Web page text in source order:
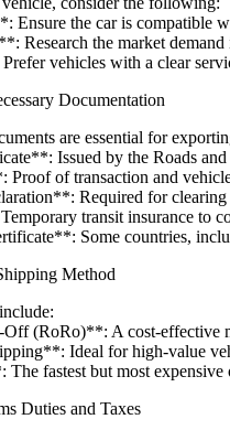
Ensure the car is compatible
Research the market
vehicles with a clear
Documentation
are essential for
Issued by the Roads
of transaction and
Required for clearing
transit insurance to
Some countries,
Method
(RoRo)**: A cost-effective
Ideal for high-value
fastest but most expensive
Duties and Taxes